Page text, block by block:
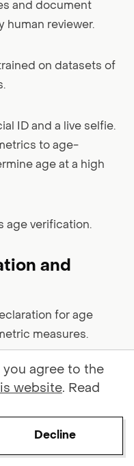
and document
human reviewer.
on datasets of
ID and a live selfie.
to age-
age at a high
age verification.
and
for age
measures.
verification and
tools for catching
live selfie to their
you agree to the
website. Read
Decline